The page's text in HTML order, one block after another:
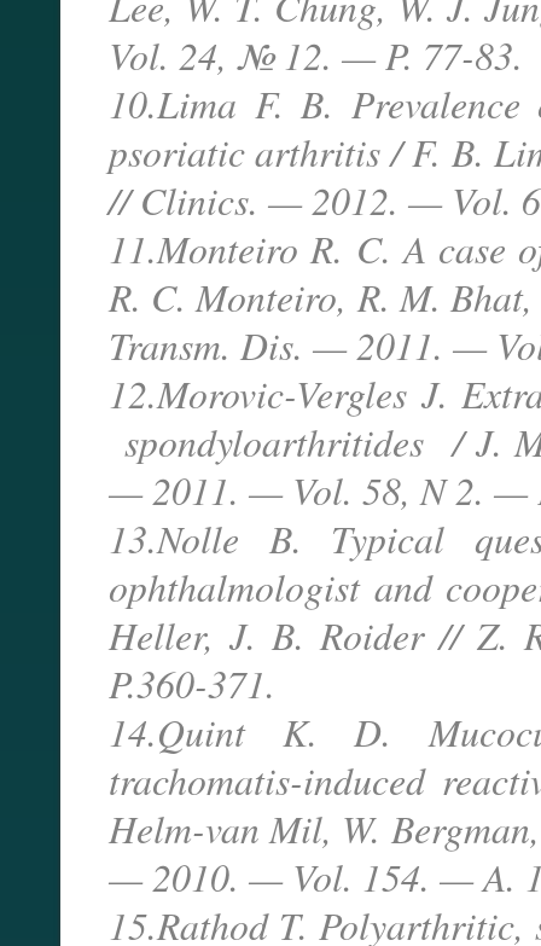
Vol. 24, № 12. — P. 77-83.
10.Lima F. B.
psoriatic arthritis / F. B.
// Clinics. — 2012. — Vol.
11.Monteiro R. C. A case
R. C. Monteiro, R. M.
Transm. Dis. — 2011. —
12.Morovic-Vergles J.
spondyloarthritides / J.
— 2011. — Vol. 58, N 2. —
13.Nolle B. Typical
ophthalmologist and
Heller, J. B. Roider //
P.360-371.
14.Quint K. D.
trachomatis-induced
Helm-van Mil, W.
— 2010. — Vol. 154. — A.
15.Rathod T.